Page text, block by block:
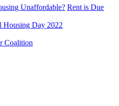
Unaffordable? Rent is Due
Housing Day 2022
Coalition